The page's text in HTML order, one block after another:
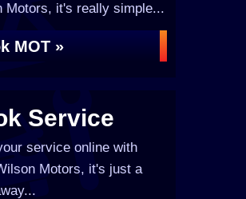
Motors, it's really simple...
MOT »
Service
service online with
Motors, it's just a